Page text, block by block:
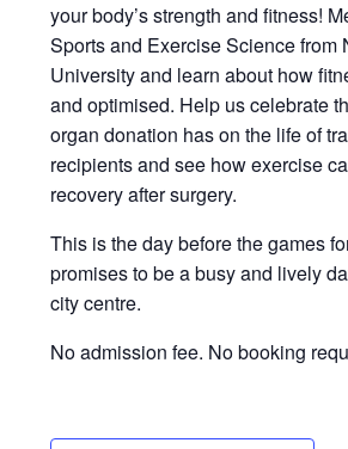
your body’s strength and fitness!
Sports and Exercise Science from
University and learn about how
and optimised. Help us celebrate
organ donation has on the life of
recipients and see how exercise
recovery after surgery.
This is the day before the games
promises to be a busy and lively
city centre.
No admission fee. No booking